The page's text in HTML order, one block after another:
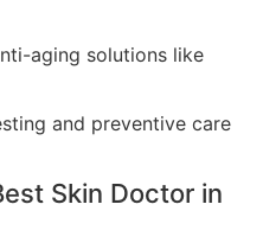
aging solutions like
and preventive care
Skin Doctor in